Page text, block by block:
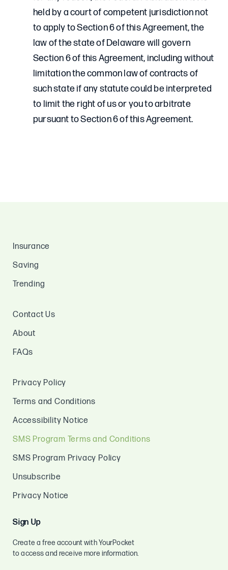
Insurance
Saving
Trending
Contact Us
About
FAQs
Privacy Policy
Terms and Conditions
Accessibility Notice
SMS Program Terms and Conditions
SMS Program Privacy Policy
Unsubscribe
Privacy Notice
Sign Up
Create a free account with YourPocket
to access and receive more information.